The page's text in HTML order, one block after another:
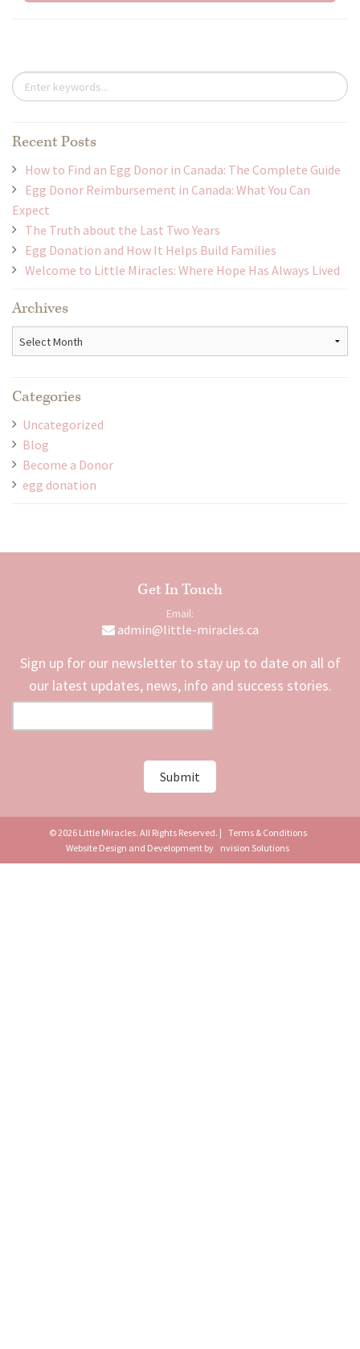
Recent Posts
How to Find an Egg Donor in Canada: The Complete Guide
Egg Donor Reimbursement in Canada: What You Can
Expect
The Truth about the Last Two Years
Egg Donation and How It Helps Build Families
Welcome to Little Miracles: Where Hope Has Always Lived
Archives
Categories
Uncategorized
Blog
Become a Donor
egg donation
Get In Touch
Email:
admin@little-miracles.ca
Sign up for our newsletter to stay up to date on all of
our latest updates, news, info and success stories.
© 2026 Little Miracles. All Rights Reserved. | Terms & Conditions
Website Design and Development by nvision Solutions